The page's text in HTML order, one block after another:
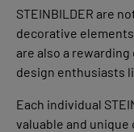
STEINBILDER are
decorative
are also a
design enthusiasts
Each individual
valuable and